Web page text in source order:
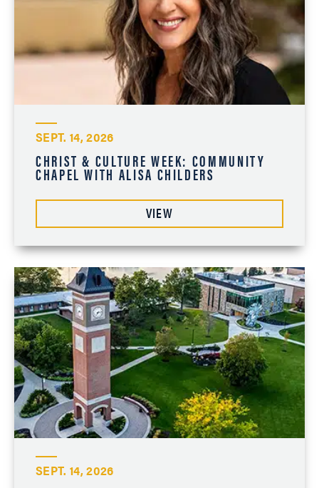
SEPT. 14, 2026
CHRIST & CULTURE WEEK: COMMUNITY
CHAPEL WITH ALISA CHILDERS
VIEW
SEPT. 14, 2026